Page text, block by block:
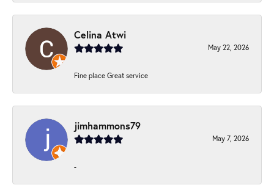
Celina Atwi
May 22, 2026
Fine place Great service
jimhammons79
May 7, 2026
-